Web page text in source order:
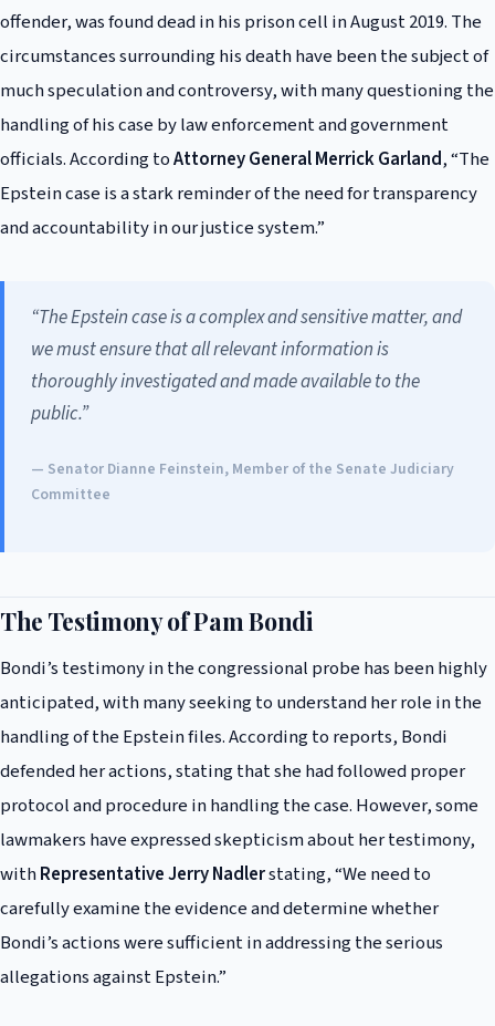
offender, was found dead in his prison cell in August 2019. The
circumstances surrounding his death have been the subject of
much speculation and controversy, with many questioning the
handling of his case by law enforcement and government
officials. According toAttorney General Merrick Garland, “The
Epstein case is a stark reminder of the need for transparency
and accountability in our justice system.”
“The Epstein case is a complex and sensitive matter, and
we must ensure that all relevant information is
thoroughly investigated and made available to the
public.”
— Senator Dianne Feinstein, Member of the Senate Judiciary
Committee
The Testimony of Pam Bondi
Bondi’s testimony in the congressional probe has been highly
anticipated, with many seeking to understand her role in the
handling of the Epstein files. According to reports, Bondi
defended her actions, stating that she had followed proper
protocol and procedure in handling the case. However, some
lawmakers have expressed skepticism about her testimony,
withRepresentative Jerry Nadlerstating, “We need to
carefully examine the evidence and determine whether
Bondi’s actions were sufficient in addressing the serious
allegations against Epstein.”